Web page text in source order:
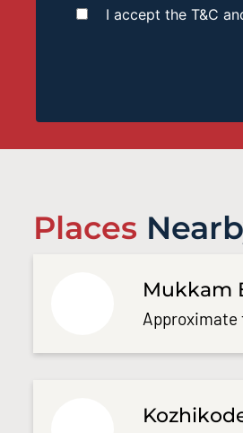
I accept the T&C
Places
Mukkam
Approximate